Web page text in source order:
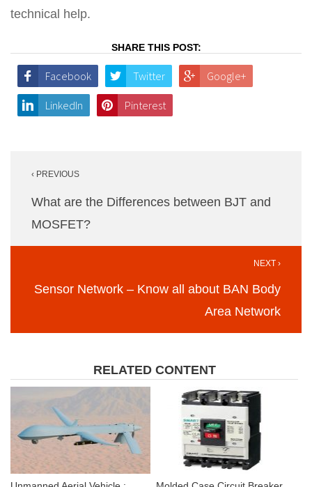
technical help.
SHARE THIS POST:
Facebook Twitter Google+
LinkedIn Pinterest
navigation
‹ PREVIOUS
What are the Differences between BJT and
MOSFET?
NEXT ›
Sensor Network – Know all about BAN Body
Area Network
RELATED CONTENT